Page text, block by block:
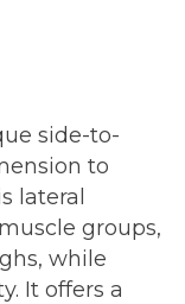
side-to-
to
lateral
groups,
while
It offers a